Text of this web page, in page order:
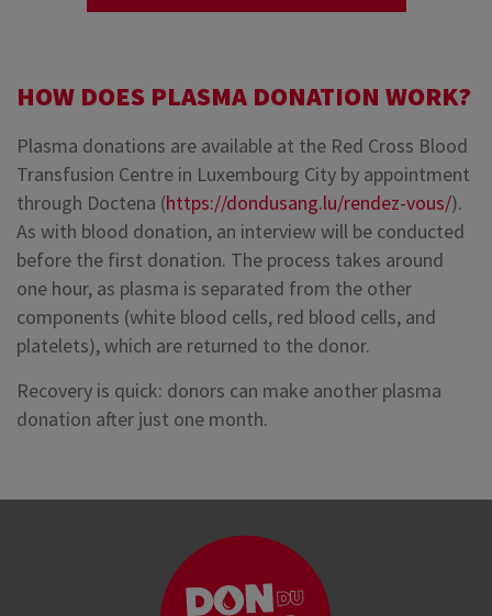
HOW DOES PLASMA DONATION WORK?
Plasma donations are available at the Red Cross Blood
Transfusion Centre in Luxembourg City by appointment
through Doctena (https://dondusang.lu/rendez-vous/).
As with blood donation, an interview will be conducted
before the first donation. The process takes around
one hour, as plasma is separated from the other
components (white blood cells, red blood cells, and
platelets), which are returned to the donor.
Recovery is quick: donors can make another plasma
donation after just one month.